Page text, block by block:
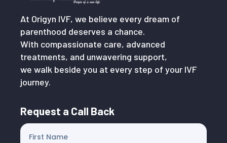
At Origyn IVF, we believe every dream of
parenthood deserves a chance.
With compassionate care, advanced
treatments, and unwavering support,
we walk beside you at every step of your IVF
journey.
Request a Call Back
First Name